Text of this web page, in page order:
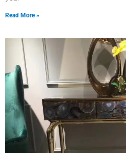
Read More »